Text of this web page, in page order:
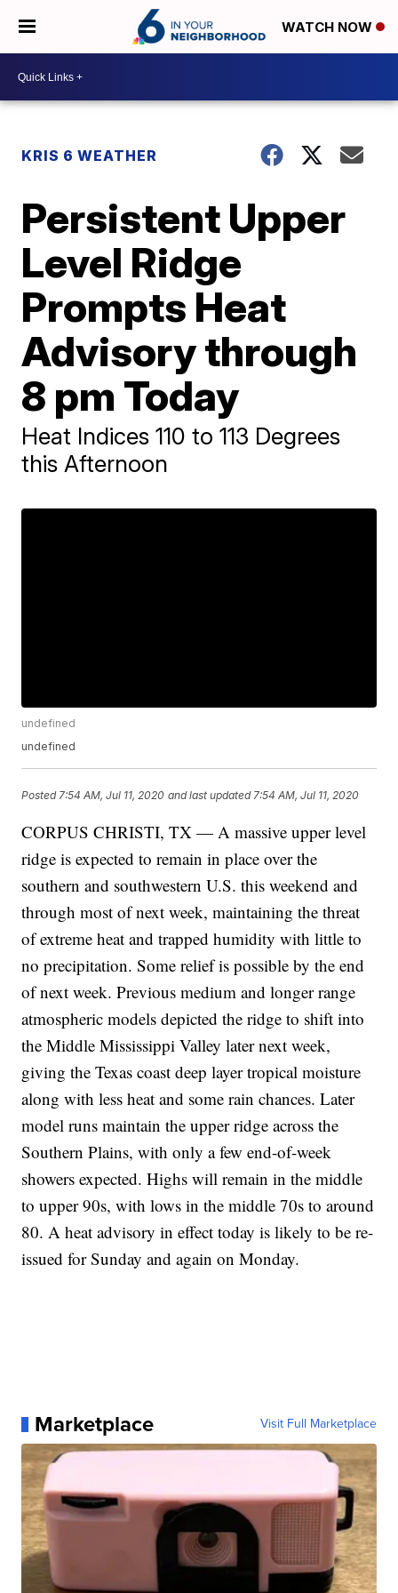
WATCH NOW
KRIS 6 WEATHER
Persistent Upper
Level Ridge
Prompts Heat
Advisory through
8 pm Today
Heat Indices 110 to 113 Degrees
this Afternoon
undefined
undefined
Posted 7:54 AM, Jul 11, 2020 and last updated 7:54 AM, Jul 11, 2020
CORPUS CHRISTI, TX — A massive upper level
ridge is expected to remain in place over the
southern and southwestern U.S. this weekend and
through most of next week, maintaining the threat
of extreme heat and trapped humidity with little to
no precipitation. Some relief is possible by the end
of next week. Previous medium and longer range
atmospheric models depicted the ridge to shift into
the Middle Mississippi Valley later next week,
giving the Texas coast deep layer tropical moisture
along with less heat and some rain chances. Later
model runs maintain the upper ridge across the
Southern Plains, with only a few end-of-week
showers expected. Highs will remain in the middle
to upper 90s, with lows in the middle 70s to around
80. A heat advisory in effect today is likely to be re-
issued for Sunday and again on Monday.
Marketplace Visit Full Marketplace